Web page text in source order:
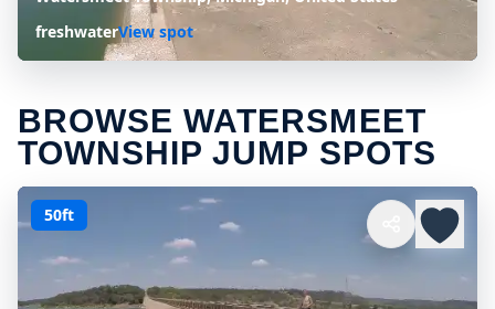
freshwaterView spot
BROWSE WATERSMEET
TOWNSHIP JUMP SPOTS
50ft